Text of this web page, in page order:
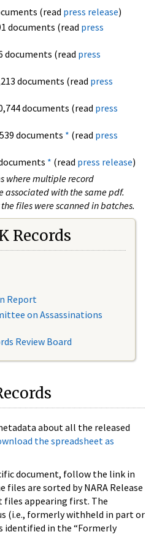
(read press release)
documents (read press
documents (read press
documents (read press
documents (read press
documents * (read press
* (read press release)
where multiple record
with the same pdf.
files were scanned in batches.
Records
Report
on Assassinations
Review Board
about all the released
the spreadsheet as
document, follow the link in
files are sorted by NARA Release
appearing first. The
(i.e., formerly withheld in part or
in the “Formerly